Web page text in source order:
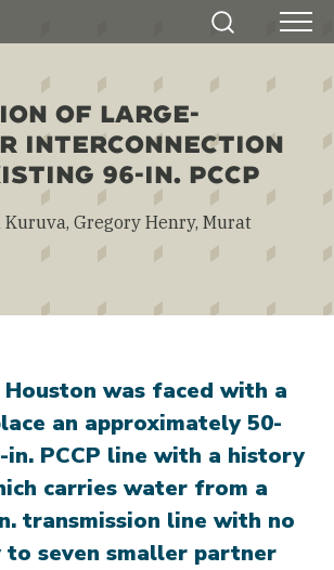
Search Menu
OF LARGE-
INTERCONNECTION
96-IN. PCCP
Gregory Henry, Murat
was faced with a
an approximately 50-
PCCP line with a history
carries water from a
transmission line with no
to seven smaller partner